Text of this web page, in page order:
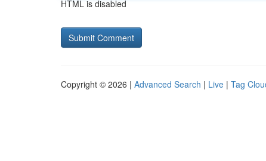
HTML is disabled
Copyright © 2026 | Advanced Search | Live | Tag